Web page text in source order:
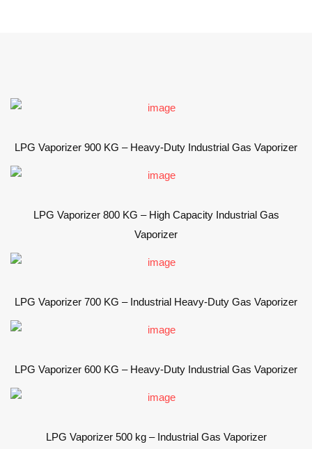
LPG Vaporizer 900 KG – Heavy-Duty Industrial Gas Vaporizer
LPG Vaporizer 800 KG – High Capacity Industrial Gas
Vaporizer
LPG Vaporizer 700 KG – Industrial Heavy-Duty Gas Vaporizer
LPG Vaporizer 600 KG – Heavy-Duty Industrial Gas Vaporizer
LPG Vaporizer 500 kg – Industrial Gas Vaporizer